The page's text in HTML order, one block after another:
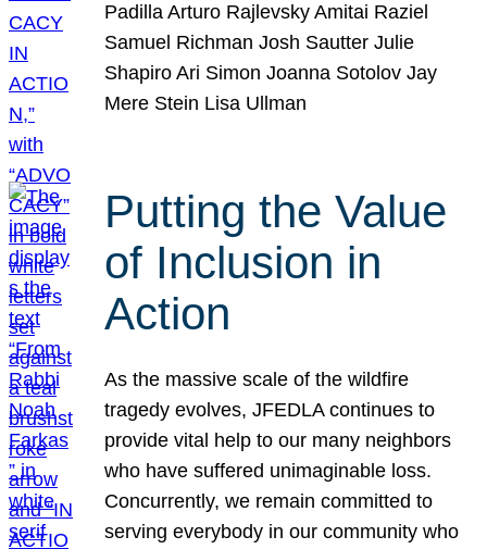
Padilla Arturo Rajlevsky Amitai Raziel
Samuel Richman Josh Sautter Julie
Shapiro Ari Simon Joanna Sotolov Jay
Mere Stein Lisa Ullman
Putting the Value
of Inclusion in
Action
As the massive scale of the wildfire
tragedy evolves, JFEDLA continues to
provide vital help to our many neighbors
who have suffered unimaginable loss.
Concurrently, we remain committed to
serving everybody in our community who